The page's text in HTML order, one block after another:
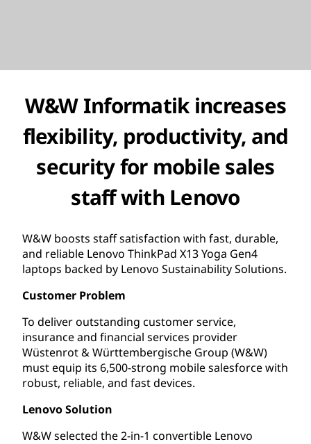
W&W Informatik increases
flexibility, productivity, and
security for mobile sales
staff with Lenovo
W&W boosts staff satisfaction with fast, durable,
and reliable Lenovo ThinkPad X13 Yoga Gen4
laptops backed by Lenovo Sustainability Solutions.
Customer Problem
To deliver outstanding customer service,
insurance and financial services provider
Wüstenrot & Württembergische Group (W&W)
must equip its 6,500-strong mobile salesforce with
robust, reliable, and fast devices.
Lenovo Solution
W&W selected the 2-in-1 convertible Lenovo